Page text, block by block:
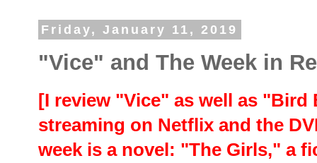
Friday, January 11, 2019
"Vice" and The Week in
[I review "Vice" as well as
streaming on Netflix and the
week is a novel: "The Girls," a